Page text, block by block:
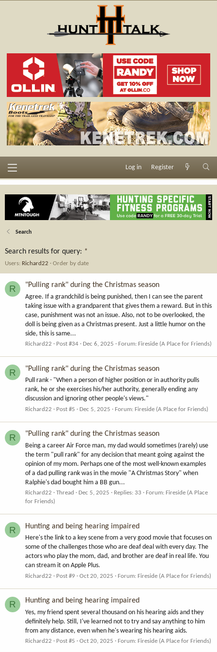
Log in Register
Search
Search results for query: *
Users: Richard22 Order by date
R "Pulling rank" during the Christmas season
Agree. If a grandchild is being punished, then I can see the parent
taking issue with a grandparent that gives them a reward. But in this
case, punishment was not an issue. Also, not to be overlooked, the
doll is being given as a Christmas present. Just a little humor on the
side, this is same...
Richard22 Post #34 Dec 6, 2025 Forum: Fireside (A Place for Friends)
R "Pulling rank" during the Christmas season
Pull rank - "When a person of higher position or in authority pulls
rank, he or she exercises his/her authority, generally ending any
discussion and ignoring other people's views."
Richard22 Post #5 Dec 5, 2025 Forum: Fireside (A Place for Friends)
R "Pulling rank" during the Christmas season
Being a career Air Force man, my dad would sometimes (rarely) use
the term "pull rank" for any decision that meant going against the
opinion of my mom. Perhaps one of the most well-known examples
of a dad pulling rank was in the movie "A Christmas Story" when
Ralphie's dad bought him a BB gun...
Richard22 Thread Dec 5, 2025 Replies: 33 Forum: Fireside (A Place
for Friends)
R Hunting and being hearing impaired
Here's the link to a key scene from a very good movie that focuses on
some of the challenges those who are deaf deal with every day. The
actors who play the mom, dad, and brother are deaf in real life. You
can stream it on Apple Plus.
Richard22 Post #9 Oct 20, 2025 Forum: Fireside (A Place for Friends)
R Hunting and being hearing impaired
Yes, my friend spent several thousand on his hearing aids and they
definitely help. Still, I've learned not to try and say anything to him
from any distance, even when he's wearing his hearing aids.
Richard22 Post #5 Oct 20, 2025 Forum: Fireside (A Place for Friends)